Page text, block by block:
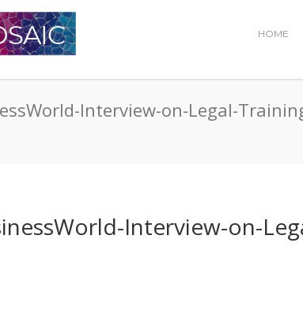
HOME
Interview-on-Legal-
Interview-on-